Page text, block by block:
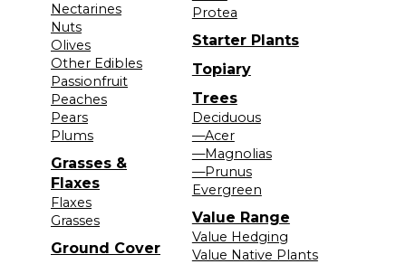
Nectarines
Nuts
Olives
Other Edibles
Passionfruit
Peaches
Pears
Plums
Grasses &
Flaxes
Flaxes
Grasses
Ground Cover
Protea
Starter Plants
Topiary
Trees
Deciduous
—Acer
—Magnolias
—Prunus
Evergreen
Value Range
Value Hedging
Value Native Plants